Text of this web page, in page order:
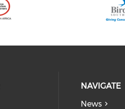
NAVIGATE
News